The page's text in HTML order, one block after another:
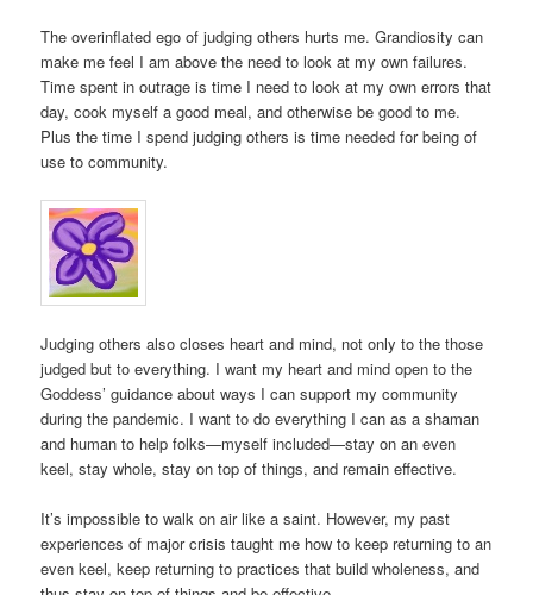
The overinflated ego of judging others hurts me. Grandiosity can
make me feel I am above the need to look at my own failures.
Time spent in outrage is time I need to look at my own errors that
day, cook myself a good meal, and otherwise be good to me.
Plus the time I spend judging others is time needed for being of
use to community.
Judging others also closes heart and mind, not only to the those
judged but to everything. I want my heart and mind open to the
Goddess’ guidance about ways I can support my community
during the pandemic. I want to do everything I can as a shaman
and human to help folks—myself included—stay on an even
keel, stay whole, stay on top of things, and remain effective.
It’s impossible to walk on air like a saint. However, my past
experiences of major crisis taught me how to keep returning to an
even keel, keep returning to practices that build wholeness, and